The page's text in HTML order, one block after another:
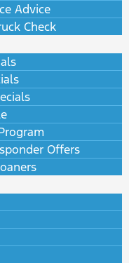
Advice
Check
Offers